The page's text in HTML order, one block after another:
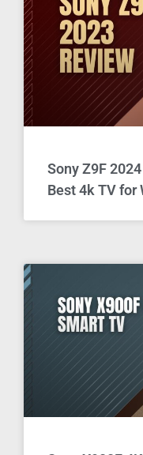
Sony Z9F
Best 4k TV for